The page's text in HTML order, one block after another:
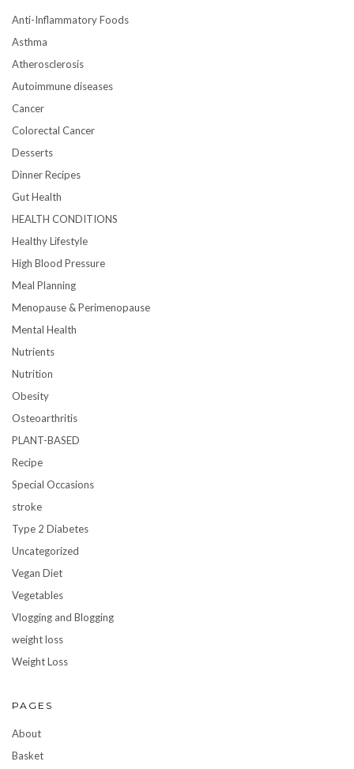
Anti-Inflammatory Foods
Asthma
Atherosclerosis
Autoimmune diseases
Cancer
Colorectal Cancer
Desserts
Dinner Recipes
Gut Health
HEALTH CONDITIONS
Healthy Lifestyle
High Blood Pressure
Meal Planning
Menopause & Perimenopause
Mental Health
Nutrients
Nutrition
Obesity
Osteoarthritis
PLANT-BASED
Recipe
Special Occasions
stroke
Type 2 Diabetes
Uncategorized
Vegan Diet
Vegetables
Vlogging and Blogging
weight loss
Weight Loss
PAGES
About
Basket